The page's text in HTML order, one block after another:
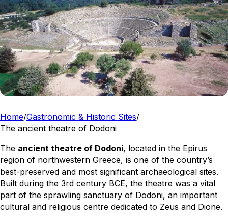
Home/Gastronomic & Historic Sites/
The ancient theatre of Dodoni
The ancient theatre of Dodoni, located in the Epirus
region of northwestern Greece, is one of the country’s
best-preserved and most significant archaeological sites.
Built during the 3rd century BCE, the theatre was a vital
part of the sprawling sanctuary of Dodoni, an important
cultural and religious centre dedicated to Zeus and Dione.